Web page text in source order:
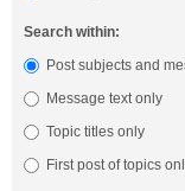
Search within:
Post subjects and
Message text only
Topic titles only
First post of topics